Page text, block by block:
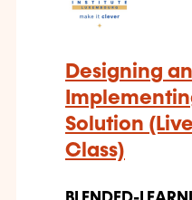
Designing
Solution
Class)